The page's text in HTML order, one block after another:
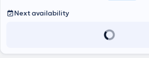
Next availability